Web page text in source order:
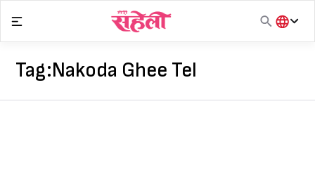
content
हिंदी
Tag:Nakoda Ghee Tel